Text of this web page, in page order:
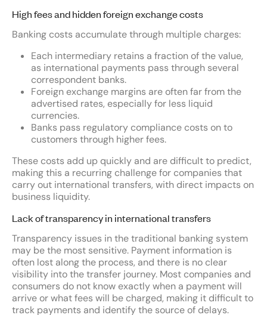
High fees and hidden foreign exchange costs
Banking costs accumulate through multiple charges:
Each intermediary retains a fraction of the value,
as international payments pass through several
correspondent banks.
Foreign exchange margins are often far from the
advertised rates, especially for less liquid
currencies.
Banks pass regulatory compliance costs on to
customers through higher fees.
These costs add up quickly and are difficult to predict,
making this a recurring challenge for companies that
carry out international transfers, with direct impacts on
business liquidity.
Lack of transparency in international transfers
Transparency issues in the traditional banking system
may be the most sensitive. Payment information is
often lost along the process, and there is no clear
visibility into the transfer journey. Most companies and
consumers do not know exactly when a payment will
arrive or what fees will be charged, making it difficult to
track payments and identify the source of delays.